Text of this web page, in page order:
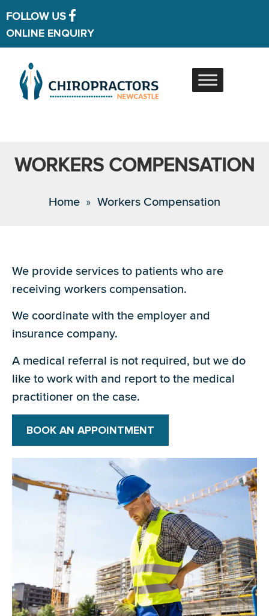
FOLLOW US
ONLINE ENQUIRY
WORKERS COMPENSATION
Home » Workers Compensation
We provide services to patients who are
receiving workers compensation.
We coordinate with the employer and
insurance company.
A medical referral is not required, but we do
like to work with and report to the medical
practitioner on the case.
BOOK AN APPOINTMENT